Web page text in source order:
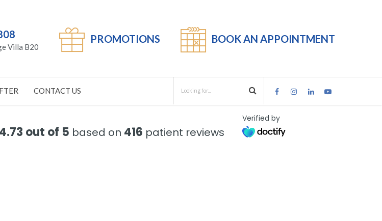
Villa B20
PROMOTIONS BOOK AN APPOINTMENT
CONTACT US
4.73 out of 5 based on 416 patient reviews
Verified by